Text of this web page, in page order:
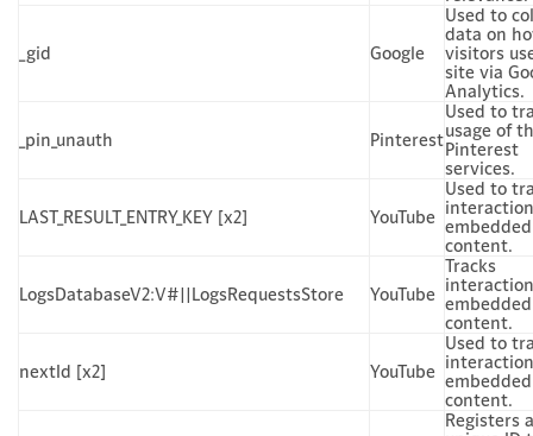
_gid Google
Used to
data on
visitors
site via
Analytics.
_pin_unauth Pinterest
Used to
usage of
Pinterest
services.
LAST_RESULT_ENTRY_KEY [x2] YouTube
Used to
embedded
content.
LogsDatabaseV2:V#||LogsRequestsStore YouTube
Tracks
embedded
content.
nextId [x2] YouTube
Used to
embedded
content.
Registers a